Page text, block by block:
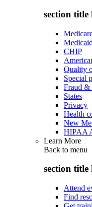
section title
Medicaid
CHIP
Quality
Special
Fraud &
States
Privacy
Health
New
HIPAA
Learn More
Back to menu
section title
Attend
Find